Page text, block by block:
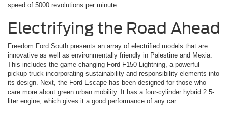
speed of 5000 revolutions per minute.
Electrifying the Road Ahead
Freedom Ford South presents an array of electrified models that are
innovative as well as environmentally friendly in Palestine and Mexia.
This includes the game-changing Ford F150 Lightning, a powerful
pickup truck incorporating sustainability and responsibility elements into
its design. Next, the Ford Escape has been designed for those who
care more about green urban mobility. It has a four-cylinder hybrid 2.5-
liter engine, which gives it a good performance of any car.